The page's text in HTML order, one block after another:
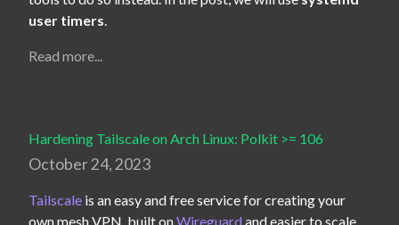
user timers.
Read more...
Hardening Tailscale on Arch Linux: Polkit >= 106
October 24, 2023
Tailscale is an easy and free service for creating your
own mesh VPN, built on Wireguard and easier to scale.